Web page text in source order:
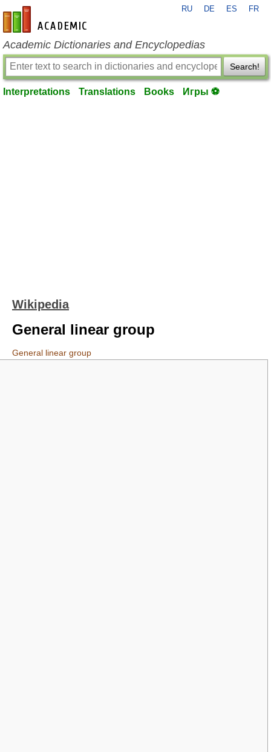
en-academic.com
RU DE ES FR
Academic Dictionaries and Encyclopedias
Search!
Interpretations Translations Books Игры ⚽
Wikipedia
General linear group
General linear group